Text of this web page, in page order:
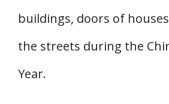
buildings, doors of
the streets during the
Year.